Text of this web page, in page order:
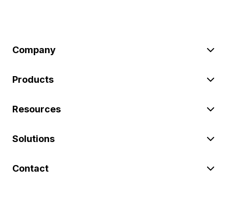
Company
Products
Resources
Solutions
Contact